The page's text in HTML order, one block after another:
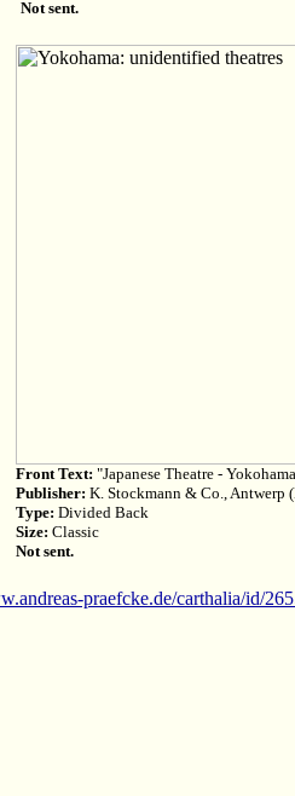
Not sent.
Front Text: "Japanese Theatre -
Publisher: K. Stockmann & Co., Antwerp
Type: Divided Back
Size: Classic
Not sent.
praefcke.de/carthalia/id/